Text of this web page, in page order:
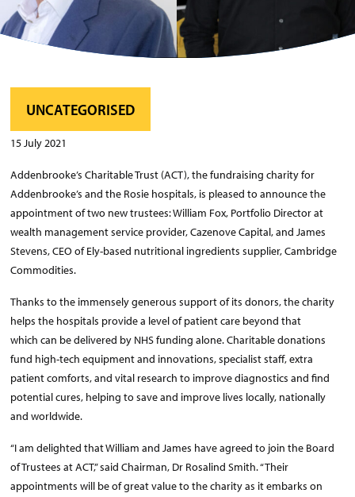
UNCATEGORISED
15 July 2021
Addenbrooke’s Charitable Trust (ACT), the fundraising charity for
Addenbrooke’s and the Rosie hospitals, is pleased to announce the
appointment of two new trustees: William Fox, Portfolio Director at
wealth management service provider, Cazenove Capital, and James
Stevens, CEO of Ely-based nutritional ingredients supplier, Cambridge
Commodities.
Thanks to the immensely generous support of its donors, the charity
helps the hospitals provide a level of patient care beyond that
which can be delivered by NHS funding alone. Charitable donations
fund high-tech equipment and innovations, specialist staff, extra
patient comforts, and vital research to improve diagnostics and find
potential cures, helping to save and improve lives locally, nationally
and worldwide.
“I am delighted that William and James have agreed to join the Board
of Trustees at ACT,” said Chairman, Dr Rosalind Smith. “Their
appointments will be of great value to the charity as it embarks on